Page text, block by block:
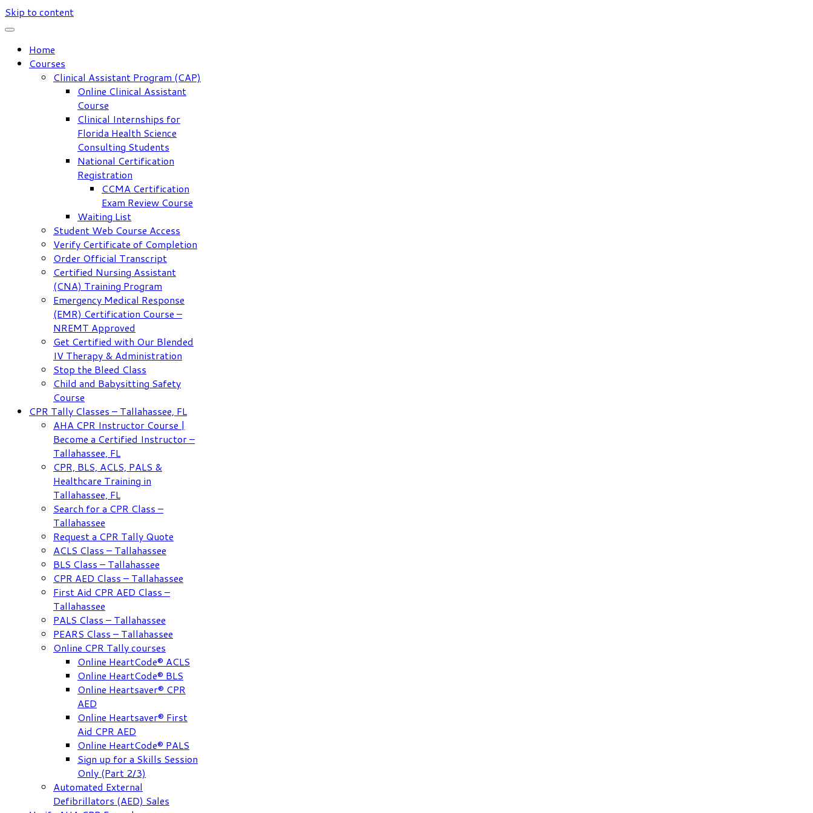
Skip to content
Home
Courses
Clinical Assistant Program (CAP)
Online Clinical Assistant
Course
Clinical Internships for
Florida Health Science
Consulting Students
National Certification
Registration
CCMA Certification
Exam Review Course
Waiting List
Student Web Course Access
Verify Certificate of Completion
Order Official Transcript
Certified Nursing Assistant
(CNA) Training Program
Emergency Medical Response
(EMR) Certification Course –
NREMT Approved
Get Certified with Our Blended
IV Therapy & Administration
Stop the Bleed Class
Child and Babysitting Safety
Course
CPR Tally Classes – Tallahassee, FL
AHA CPR Instructor Course |
Become a Certified Instructor –
Tallahassee, FL
CPR, BLS, ACLS, PALS &
Healthcare Training in
Tallahassee, FL
Search for a CPR Class –
Tallahassee
Request a CPR Tally Quote
ACLS Class – Tallahassee
BLS Class – Tallahassee
CPR AED Class – Tallahassee
First Aid CPR AED Class –
Tallahassee
PALS Class – Tallahassee
PEARS Class – Tallahassee
Online CPR Tally courses
Online HeartCode® ACLS
Online HeartCode® BLS
Online Heartsaver® CPR
AED
Online Heartsaver® First
Aid CPR AED
Online HeartCode® PALS
Sign up for a Skills Session
Only (Part 2/3)
Automated External
Defibrillators (AED) Sales